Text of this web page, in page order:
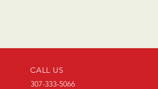
CALL US
307-333-5066